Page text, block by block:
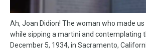
Ah, Joan Didion! The woman who made
while sipping a martini and contemplating
December 5, 1934, in Sacramento,